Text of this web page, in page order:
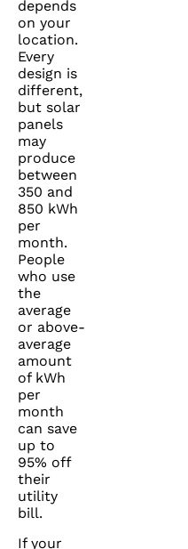
depends
on your
location.
Every
design is
different,
but solar
panels
may
produce
between
350 and
850 kWh
per
month.
People
who use
the
average
or above-
average
amount
of kWh
per
month
can save
up to
95% off
their
utility
bill.
If your